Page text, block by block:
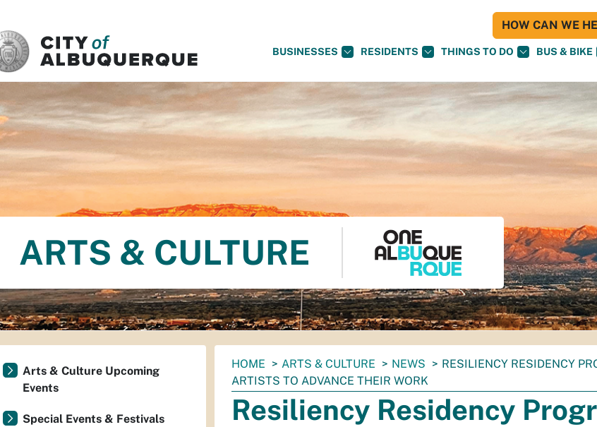
BUSINESSES RESIDENTS THINGS TO DO BUS & BIKE
HOW CAN WE
ARTS & CULTURE
You
are
here:
HOME ARTS & CULTURE NEWS
RESILIENCY RESIDENCY
ARTISTS TO ADVANCE THEIR WORK
Resiliency Residency
Arts & Culture Upcoming
Events
Special Events & Festivals